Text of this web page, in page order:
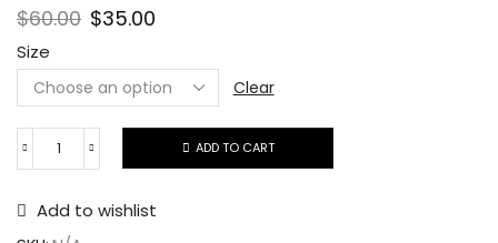
$60.00 $35.00
Size
Clear
ADD TO CART
Add to wishlist